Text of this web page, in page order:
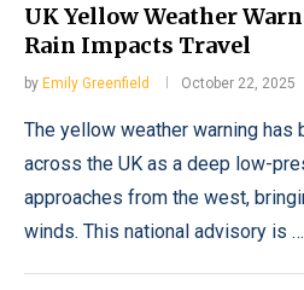
UK Yellow Weather
Rain Impacts Travel
by Emily Greenfield October 22, 2025
The yellow weather warning
across the UK as a deep low-
approaches from the west,
winds. This national advisory is …